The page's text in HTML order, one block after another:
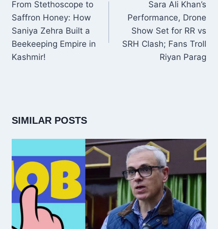
From Stethoscope to
Saffron Honey: How
Saniya Zehra Built a
Beekeeping Empire in
Kashmir!
Sara Ali Khan’s
Performance, Drone
Show Set for RR vs
SRH Clash; Fans Troll
Riyan Parag
SIMILAR POSTS